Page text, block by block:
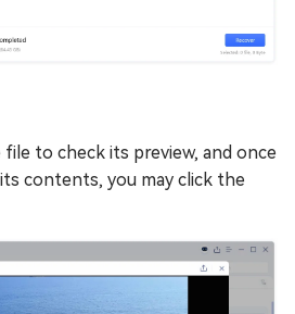
file to check its preview, and once
contents, you may click the